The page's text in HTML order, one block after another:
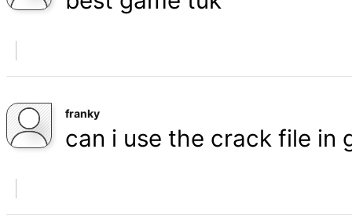
franky
can i use the crack file in